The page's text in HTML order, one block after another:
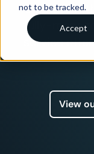
not to be tracked.
Accept
Connect
fully-
service
View